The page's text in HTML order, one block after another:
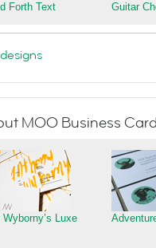
Forth Text Guitar
MOO Business
Luxe